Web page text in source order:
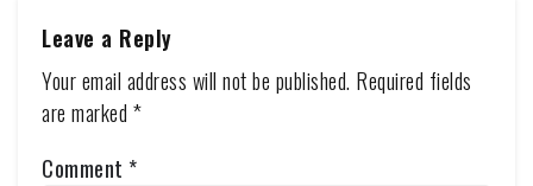
Leave a Reply
Your email address will not be published. Required fields
are marked *
Comment *